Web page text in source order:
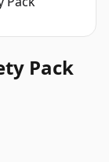
Pack